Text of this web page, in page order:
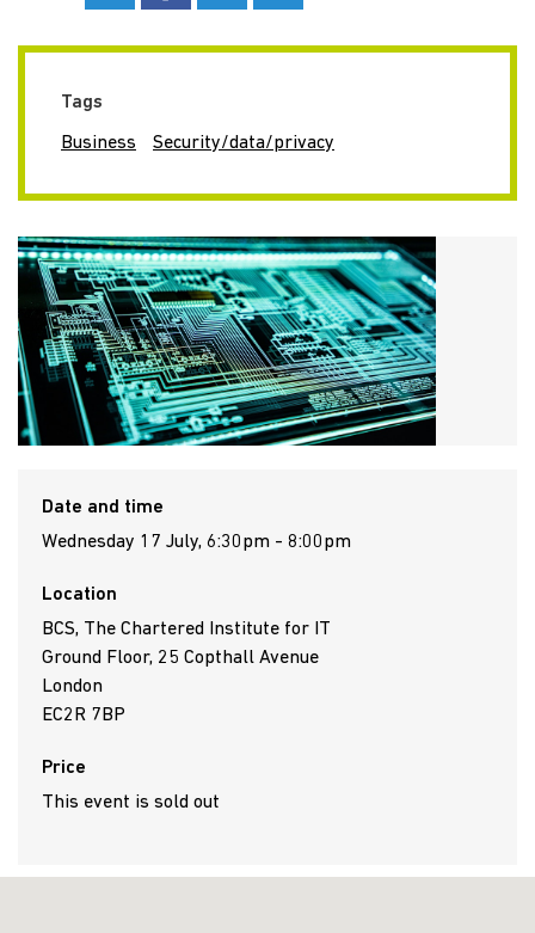
Tags
Business Security/data/privacy
Date and time
Wednesday 17 July, 6:30pm - 8:00pm
Location
BCS, The Chartered Institute for IT
Ground Floor, 25 Copthall Avenue
London
EC2R 7BP
Price
This event is sold out